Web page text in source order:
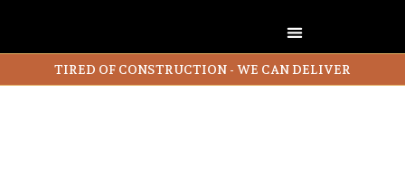
TIRED OF CONSTRUCTION - WE CAN DELIVER